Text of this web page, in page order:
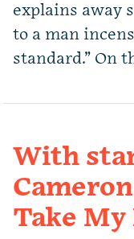
explains away
to a man
standard.” On
With
Take